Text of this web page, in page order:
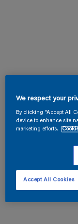
We respect your
By clicking “Accept All
device to enhance site
marketing efforts.
Accept All Cookies